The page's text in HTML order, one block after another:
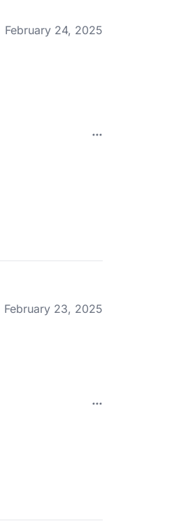
February 24, 2025
February 23, 2025